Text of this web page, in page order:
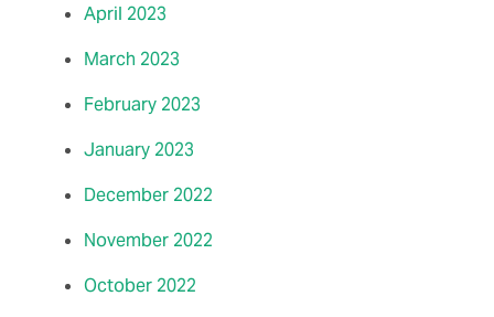
April 2023
March 2023
February 2023
January 2023
December 2022
November 2022
October 2022